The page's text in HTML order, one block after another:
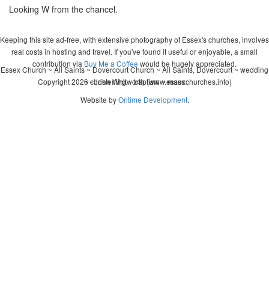
Looking W from the chancel.
Keeping this site ad-free, with extensive photography of Essex's churches, involves
real costs in hosting and travel. If you've found it useful or enjoyable, a small
contribution via Buy Me a Coffee would be hugely appreciated.
Copyright 2026 - John Whitworth (www.essexchurches.info)
Essex Church ~ All Saints ~ Dovercourt Church ~ All Saints, Dovercourt ~ wedding
~ christening ~ baptism ~ mass
Website byOntime Development.